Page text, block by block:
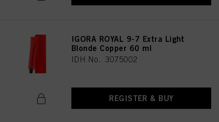
IGORA ROYAL 9-7 Extra Light
Blonde Copper 60 ml
IDH No. 3075002
REGISTER & BUY